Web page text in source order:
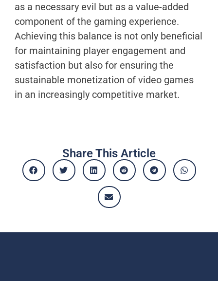
as a necessary evil but as a value-added
component of the gaming experience.
Achieving this balance is not only beneficial
for maintaining player engagement and
satisfaction but also for ensuring the
sustainable monetization of video games
in an increasingly competitive market.
Share This Article